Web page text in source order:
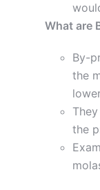
What are
By-
the
the